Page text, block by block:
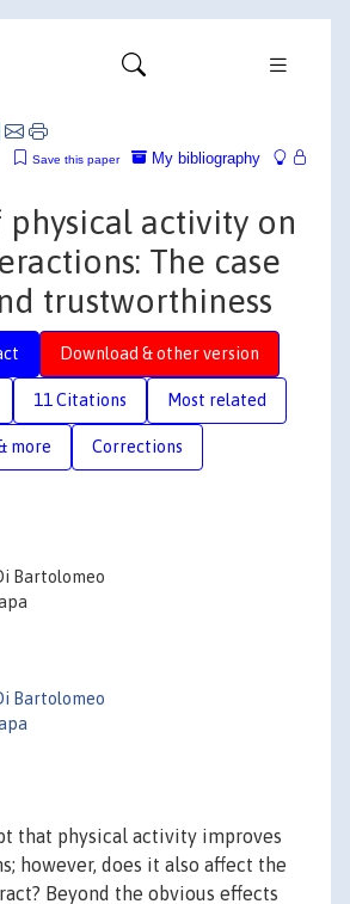
My bibliography
Save this paper
physical activity on
The case
trustworthiness
Download & other version
11 Citations Most related
more Corrections
Bartolomeo
Bartolomeo
that physical activity improves
however, does it also affect the
Beyond the obvious effects